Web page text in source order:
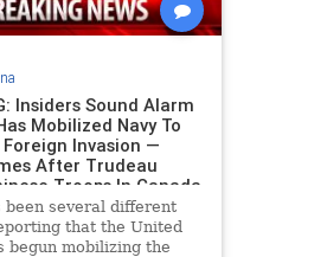
Insiders Sound Alarm
Mobilized Navy To
Invasion —
After Trudeau
Troops In Canada
been several different
that the United
begun mobilizing the